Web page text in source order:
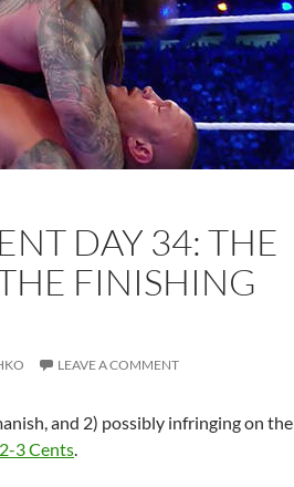
DAY 34: THE
FINISHING
LEAVE A COMMENT
and 2) possibly infringing on the
3 Cents.